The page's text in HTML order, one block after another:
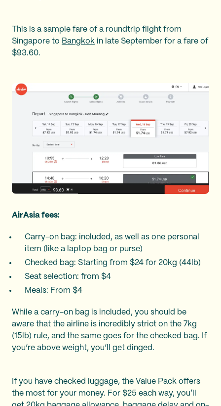
This is a sample fare of a roundtrip flight from
Singapore to Bangkok in late September for a fare of
$93.60.
AirAsia fees:
Carry-on bag: included, as well as one personal
item (like a laptop bag or purse)
Checked bag: Starting from $24 for 20kg (44lb)
Seat selection: from $4
Meals: From $4
While a carry-on bag is included, you should be
aware that the airline is incredibly strict on the 7kg
(15lb) rule, and the same goes for the checked bag. If
you’re above weight, you’ll get dinged.
If you have checked luggage, the Value Pack offers
the most for your money. For $25 each way, you’ll